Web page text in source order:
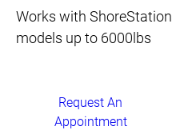
Works with ShoreStation
models up to 6000lbs
Request An
Appointment